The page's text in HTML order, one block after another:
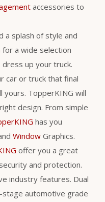
accessories to
a splash of style and
for a wide selection
up your truck.
car or truck that final
yours. TopperKING will
design. From simple
has you
Window Graphics.
offer you a great
and protection.
industry features. Dual
stage automotive grade